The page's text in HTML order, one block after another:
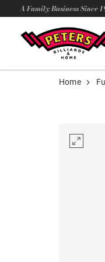
A Family Business Since
Home